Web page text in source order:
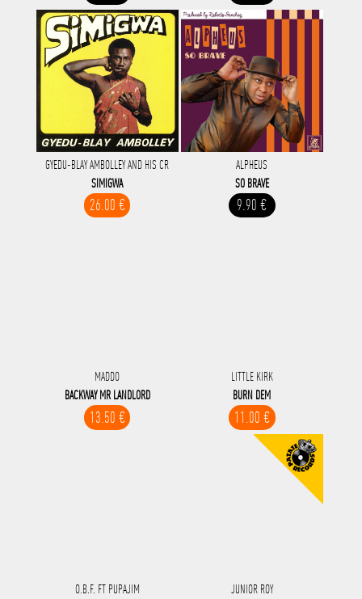
GYEDU-BLAY AMBOLLEY AND HIS CR
SIMIGWA
26.00 €
ALPHEUS
SO BRAVE
9.90 €
MADDO
BACKWAY MR LANDLORD
13.50 €
LITTLE KIRK
BURN DEM
11.00 €
O.B.F. FT PUPAJIM
JUNIOR ROY